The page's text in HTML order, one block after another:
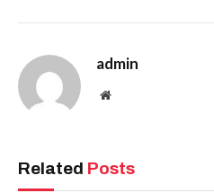
admin
Website
Related Posts